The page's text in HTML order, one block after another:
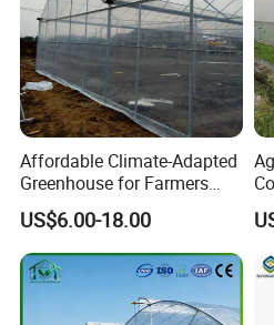
Affordable Climate-Adapted
Greenhouse for Farmers
Seeking High-Yield Tropical
Plant Cultivation
US$6.00-18.00